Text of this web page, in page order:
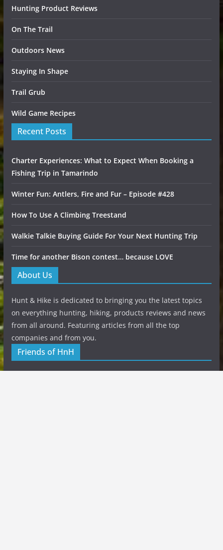
Hunting Product Reviews
On The Trail
Outdoors News
Staying In Shape
Trail Grub
Wild Game Recipes
Recent Posts
Charter Experiences: What to Expect When Booking a
Fishing Trip in Tamarindo
Winter Fun: Antlers, Fire and Fur – Episode #428
How To Use A Climbing Treestand
Walkie Talkie Buying Guide For Your Next Hunting Trip
Time for another Bison contest… because LOVE
About Us
Hunt & Hike is dedicated to bringing you the latest topics
on everything hunting, hiking, products reviews and news
from all around. Featuring articles from all the top
companies and from you.
Friends of HnH